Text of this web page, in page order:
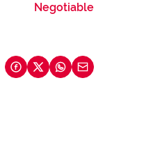
Negotiable